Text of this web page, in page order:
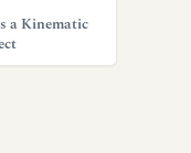
a Kinematic